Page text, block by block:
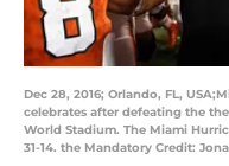
Dec 28, 2016; Orlando, FL,
celebrates after defeating the
World Stadium. The Miami
31-14. the Mandatory Credit: